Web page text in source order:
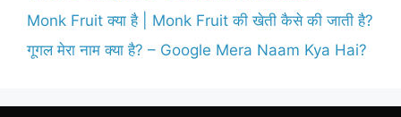
Monk Fruit क्या है | Monk Fruit की खेती कैसे की जाती है?
गूगल मेरा नाम क्या है? – Google Mera Naam Kya Hai?